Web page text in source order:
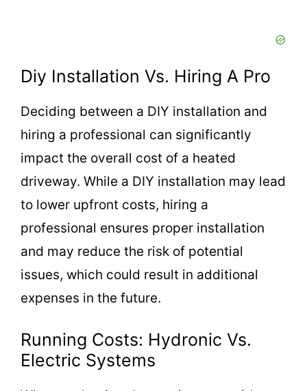
Diy Installation Vs. Hiring A Pro
Deciding between a DIY installation and
hiring a professional can significantly
impact the overall cost of a heated
driveway. While a DIY installation may lead
to lower upfront costs, hiring a
professional ensures proper installation
and may reduce the risk of potential
issues, which could result in additional
expenses in the future.
Running Costs: Hydronic Vs.
Electric Systems